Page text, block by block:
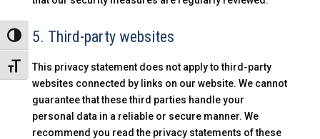
Alternar alto contraste
Alternar tamaño de letra
5. Third-party websites
This privacy statement does not apply to third-party
websites connected by links on our website. We cannot
guarantee that these third parties handle your
personal data in a reliable or secure manner. We
recommend you read the privacy statements of these